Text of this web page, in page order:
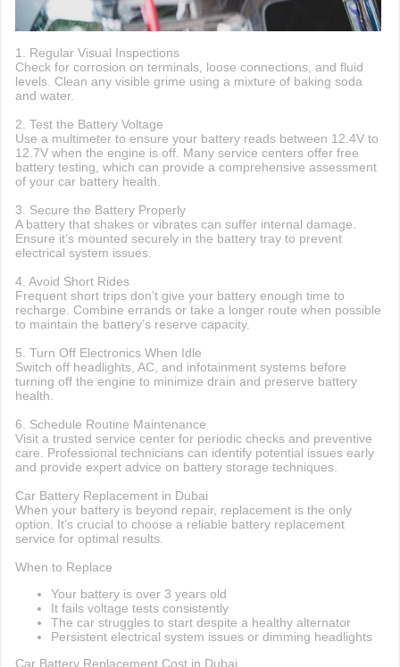
1. Regular Visual Inspections
Check for corrosion on terminals, loose connections, and fluid
levels. Clean any visible grime using a mixture of baking soda
and water.
2. Test the Battery Voltage
Use a multimeter to ensure your battery reads between 12.4V to
12.7V when the engine is off. Many service centers offer free
battery testing, which can provide a comprehensive assessment
of your car battery health.
3. Secure the Battery Properly
A battery that shakes or vibrates can suffer internal damage.
Ensure it’s mounted securely in the battery tray to prevent
electrical system issues.
4. Avoid Short Rides
Frequent short trips don’t give your battery enough time to
recharge. Combine errands or take a longer route when possible
to maintain the battery’s reserve capacity.
5. Turn Off Electronics When Idle
Switch off headlights, AC, and infotainment systems before
turning off the engine to minimize drain and preserve battery
health.
6. Schedule Routine Maintenance
Visit a trusted service center for periodic checks and preventive
care. Professional technicians can identify potential issues early
and provide expert advice on battery storage techniques.
Car Battery Replacement in Dubai
When your battery is beyond repair, replacement is the only
option. It’s crucial to choose a reliable battery replacement
service for optimal results.
When to Replace
Your battery is over 3 years old
It fails voltage tests consistently
The car struggles to start despite a healthy alternator
Persistent electrical system issues or dimming headlights
Car Battery Replacement Cost in Dubai